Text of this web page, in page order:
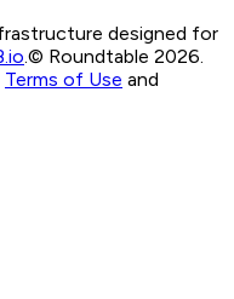
designed for
.© Roundtable 2026.
Terms of Use and